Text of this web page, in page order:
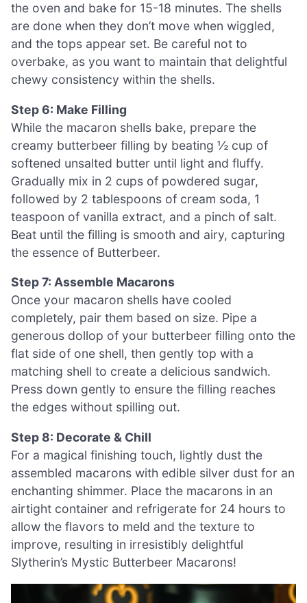
the oven and bake for 15-18 minutes. The shells
are done when they don’t move when wiggled,
and the tops appear set. Be careful not to
overbake, as you want to maintain that delightful
chewy consistency within the shells.
Step 6: Make Filling
While the macaron shells bake, prepare the
creamy butterbeer filling by beating ½ cup of
softened unsalted butter until light and fluffy.
Gradually mix in 2 cups of powdered sugar,
followed by 2 tablespoons of cream soda, 1
teaspoon of vanilla extract, and a pinch of salt.
Beat until the filling is smooth and airy, capturing
the essence of Butterbeer.
Step 7: Assemble Macarons
Once your macaron shells have cooled
completely, pair them based on size. Pipe a
generous dollop of your butterbeer filling onto the
flat side of one shell, then gently top with a
matching shell to create a delicious sandwich.
Press down gently to ensure the filling reaches
the edges without spilling out.
Step 8: Decorate & Chill
For a magical finishing touch, lightly dust the
assembled macarons with edible silver dust for an
enchanting shimmer. Place the macarons in an
airtight container and refrigerate for 24 hours to
allow the flavors to meld and the texture to
improve, resulting in irresistibly delightful
Slytherin’s Mystic Butterbeer Macarons!